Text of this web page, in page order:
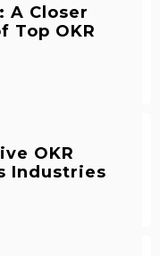
A Closer
Top OKR
OKR
Industries